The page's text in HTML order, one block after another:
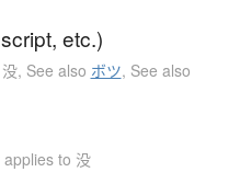
etc.)
, See also ボツ, See also
applies to 没